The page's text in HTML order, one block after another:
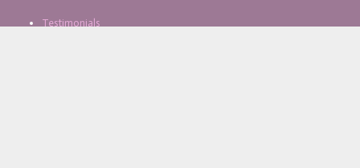
Testimonials